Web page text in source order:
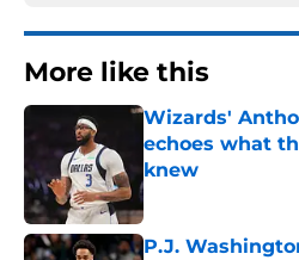
More like this
Wizards'
echoes what
knew
Published by on
P.J.